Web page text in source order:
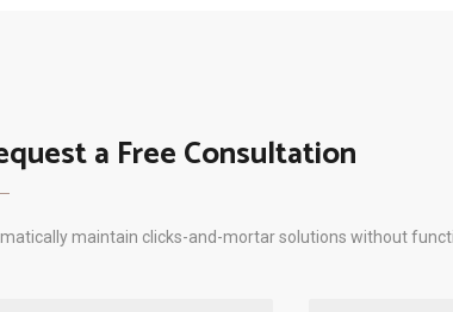
a Free Consultation
maintain clicks-and-mortar solutions without